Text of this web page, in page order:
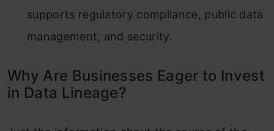
supports regulatory compliance, public data
management, and security.
Why Are Businesses Eager to Invest
in Data Lineage?